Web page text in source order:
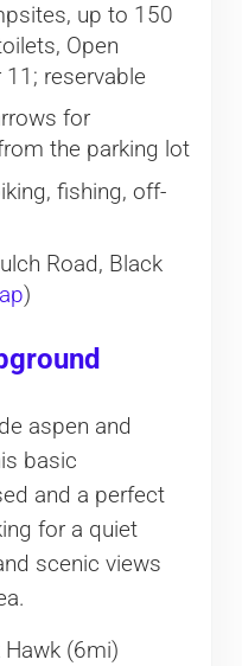
up to 150
Open
reservable
for
the parking lot
fishing, off-
Road, Black
)
aspen and
basic
and a perfect
for a quiet
scenic views
(6mi)